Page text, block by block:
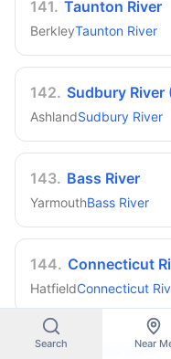
141. Taunton River
BerkleyTaunton River
142. Sudbury
AshlandSudbury River
143. Bass River
YarmouthBass River
144. Connecticut
HatfieldConnecticut
145. Charles River
Search Near